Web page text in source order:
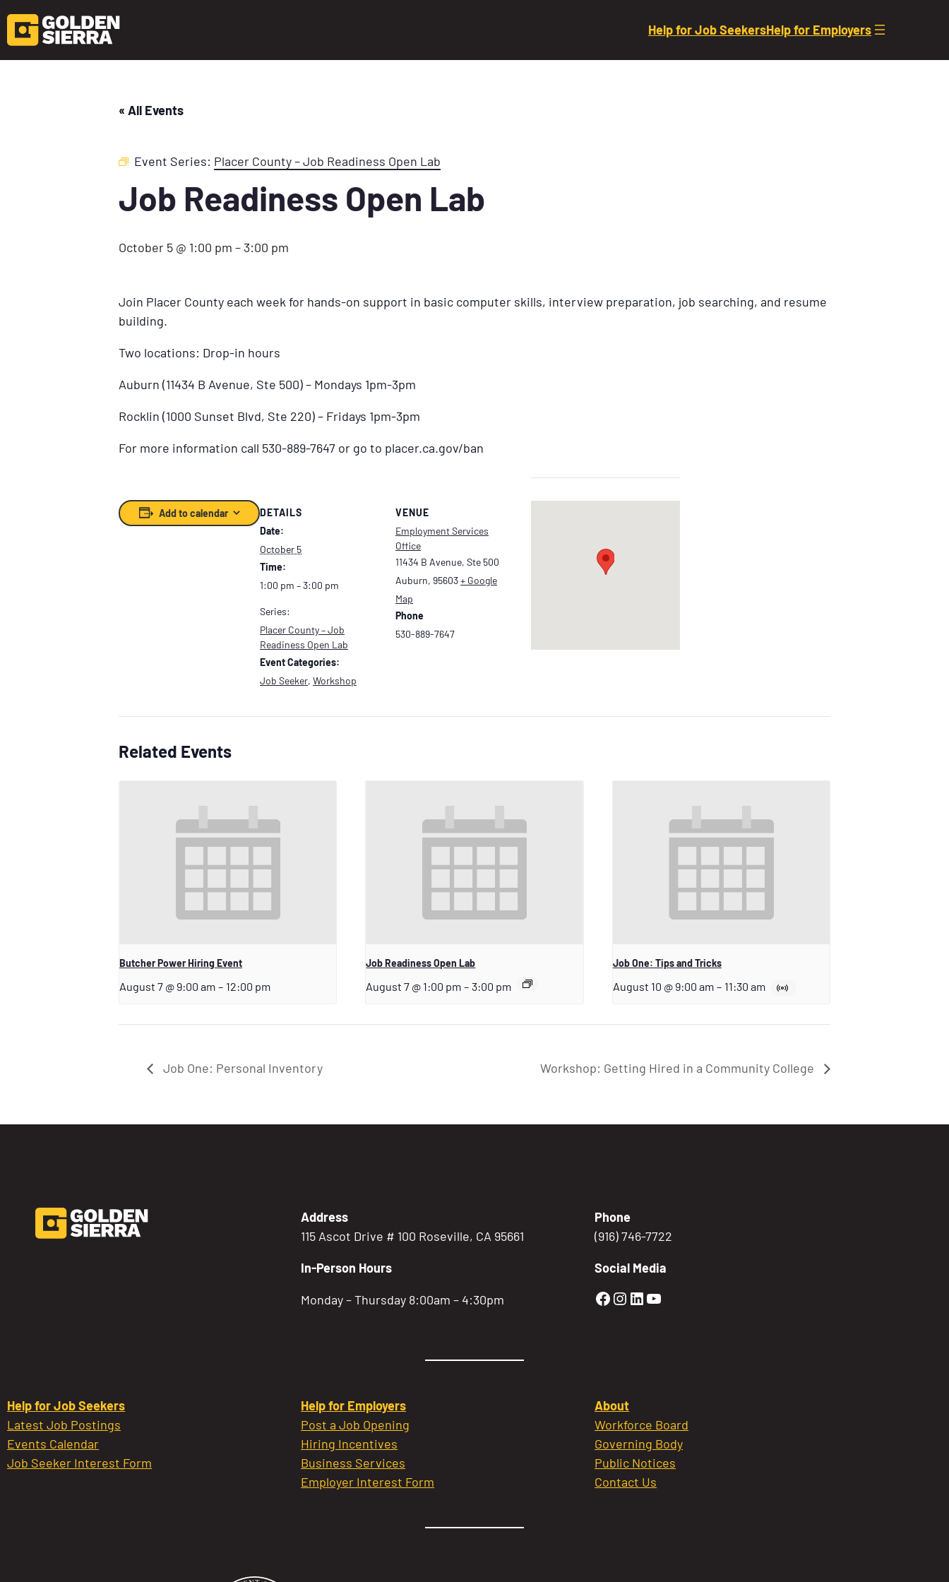
Help for Job SeekersHelp for Employers
« All Events
Event Series: Placer County – Job Readiness Open Lab
Job Readiness Open Lab
October 5 @ 1:00 pm – 3:00 pm
Join Placer County each week for hands-on support in basic computer skills, interview preparation, job searching, and resume
building.
Two locations: Drop-in hours
Auburn (11434 B Avenue, Ste 500) – Mondays 1pm-3pm
Rocklin (1000 Sunset Blvd, Ste 220) – Fridays 1pm-3pm
For more information call 530-889-7647 or go to placer.ca.gov/ban
Add to calendar
DETAILS
Date:
October 5
Time:
1:00 pm – 3:00 pm
Series:
Placer County – Job
Readiness Open Lab
Event Categories:
Job Seeker, Workshop
VENUE
Employment Services
Office
11434 B Avenue, Ste 500
Auburn, 95603+ Google
Map
Phone
530-889-7647
Related Events
Butcher Power Hiring Event
August 7 @ 9:00 am – 12:00 pm
Job Readiness Open Lab
August 7 @ 1:00 pm – 3:00 pm
Job One: Tips and Tricks
August 10 @ 9:00 am – 11:30 am
Job One: Personal Inventory Workshop: Getting Hired in a Community College
Address
115 Ascot Drive # 100 Roseville, CA 95661
In-Person Hours
Monday – Thursday 8:00am – 4:30pm
Phone
(916) 746-7722
Social Media
Golden Sierra Facebook profile:
Golden Sierra Instagram profile:
Golden Sierra LinkedIn profile
Golden Sierra YouTube profile:
Help for Job Seekers
Latest Job Postings
Events Calendar
Job Seeker Interest Form
Help for Employers
Post a Job Opening
Hiring Incentives
Business Services
Employer Interest Form
About
Workforce Board
Governing Body
Public Notices
Contact Us